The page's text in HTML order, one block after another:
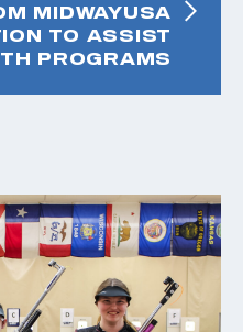
MIDWAYUSA
TO ASSIST
PROGRAMS